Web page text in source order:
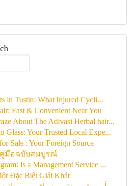
in Tustin: What Injured Cycli...
Fast & Convenient Near You
About The Adivasi Herbal hair...
Glass: Your Trusted Local Expe...
Sale : Your Foreign Source
คู่มือฉบับสมบูรณ์
Is a Management Service ...
Đặc Biệt Giải Khát